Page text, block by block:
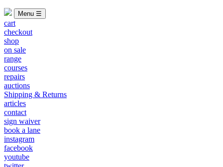
Menu ☰
cart
checkout
shop
on sale
range
courses
repairs
auctions
Shipping & Returns
articles
contact
sign waiver
book a lane
instagram
facebook
youtube